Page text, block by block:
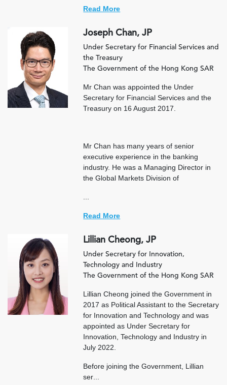
Read More
Joseph Chan, JP
Under Secretary for Financial Services and
the Treasury
The Government of the Hong Kong SAR
Mr Chan was appointed the Under
Secretary for Financial Services and the
Treasury on 16 August 2017.
Mr Chan has many years of senior
executive experience in the banking
industry. He was a Managing Director in
the Global Markets Division of
Read More
Lillian Cheong, JP
Under Secretary for Innovation,
Technology and Industry
The Government of the Hong Kong SAR
Lillian Cheong joined the Government in
2017 as Political Assistant to the Secretary
for Innovation and Technology and was
appointed as Under Secretary for
Innovation, Technology and Industry in
July 2022.
Before joining the Government, Lillian
ser